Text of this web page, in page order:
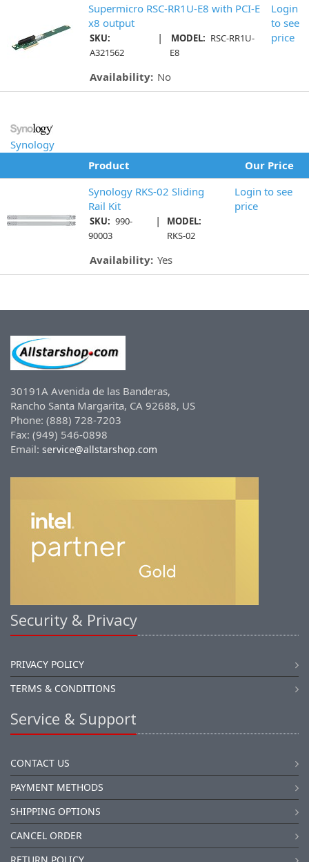
Supermicro RSC-RR1U-E8 with PCI-E
x8 output
SKU:
A321562
| MODEL: RSC-RR1U-
E8
Availability: No
Login
to see
price
Synology
Product
Our Price
Synology RKS-02 Sliding
Rail Kit
SKU: 990-
90003
|
MODEL:
RKS-02
Availability: Yes
Login to see
price
30191A Avenida de las Banderas,
Rancho Santa Margarita, CA 92688, US
Phone: (888) 728-7203
Fax: (949) 546-0898
Email: service@allstarshop.com
Security & Privacy
PRIVACY POLICY
TERMS & CONDITIONS
Service & Support
CONTACT US
PAYMENT METHODS
SHIPPING OPTIONS
CANCEL ORDER